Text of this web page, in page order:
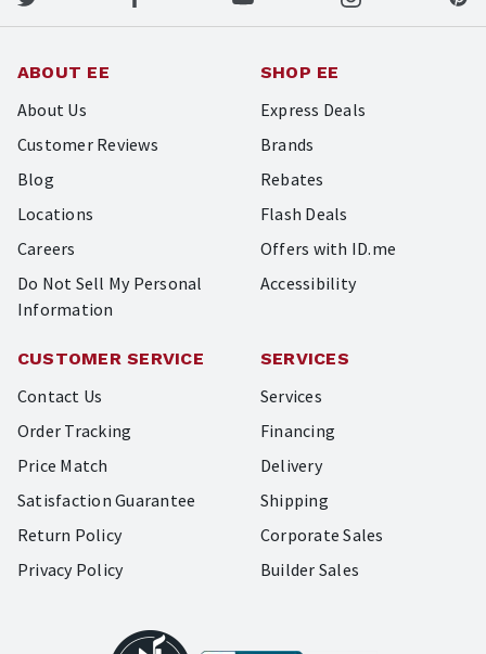
ABOUT EE
About Us
Customer Reviews
Blog
Locations
Careers
Do Not Sell My Personal
Information
SHOP EE
Express Deals
Brands
Rebates
Flash Deals
Offers with ID.me
Accessibility
CUSTOMER SERVICE
Contact Us
Order Tracking
Price Match
Satisfaction Guarantee
Return Policy
Privacy Policy
SERVICES
Services
Financing
Delivery
Shipping
Corporate Sales
Builder Sales